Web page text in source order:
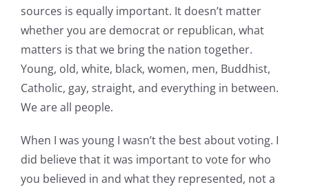
sources is equally important. It doesn’t matter
whether you are democrat or republican, what
matters is that we bring the nation together.
Young, old, white, black, women, men, Buddhist,
Catholic, gay, straight, and everything in between.
We are all people.
When I was young I wasn’t the best about voting. I
did believe that it was important to vote for who
you believed in and what they represented, not a